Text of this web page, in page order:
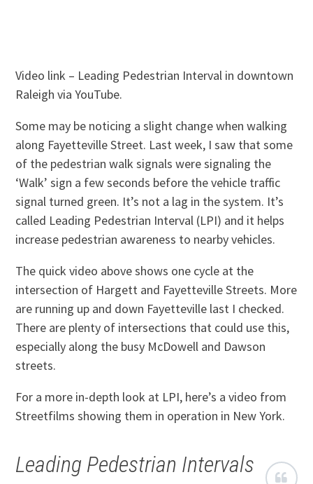
Video link – Leading Pedestrian Interval in downtown
Raleigh via YouTube.
Some may be noticing a slight change when walking
along Fayetteville Street. Last week, I saw that some
of the pedestrian walk signals were signaling the
‘Walk’ sign a few seconds before the vehicle traffic
signal turned green. It’s not a lag in the system. It’s
called Leading Pedestrian Interval (LPI) and it helps
increase pedestrian awareness to nearby vehicles.
The quick video above shows one cycle at the
intersection of Hargett and Fayetteville Streets. More
are running up and down Fayetteville last I checked.
There are plenty of intersections that could use this,
especially along the busy McDowell and Dawson
streets.
For a more in-depth look at LPI, here’s a video from
Streetfilms showing them in operation in New York.
Leading Pedestrian Intervals